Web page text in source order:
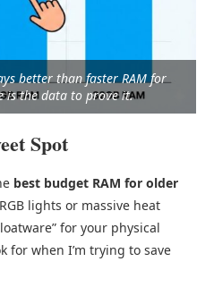
better than faster RAM for
is the data to prove it.
Spot
best budget RAM for older
lights or massive heat
for your physical
for when I’m trying to save